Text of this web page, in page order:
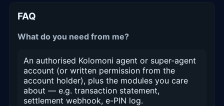
FAQ
What do you need from me?
An authorised Kolomoni agent or super-agent
account (or written permission from the
account holder), plus the modules you care
about — e.g. transaction statement,
settlement webhook, e-PIN log.